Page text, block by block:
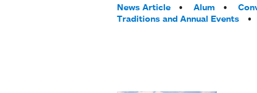
Tags:
News Article Alum
Traditions and Annual Events